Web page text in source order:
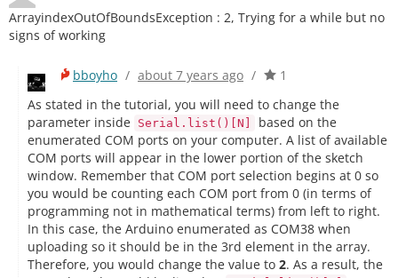
ArrayindexOutOfBoundsException : 2, Trying for a while but no
signs of working
bboyho / about 7 years ago /
1
As stated in the tutorial, you will need to change the
parameter inside Serial.list()[N]
based on the
enumerated COM ports on your computer. A list of available
COM ports will appear in the lower portion of the sketch
window. Remember that COM port selection begins at 0 so
you would be counting each COM port from 0 (in terms of
programming not in mathematical terms) from left to right.
In this case, the Arduino enumerated as COM38 when
uploading so it should be in the 3rd element in the array.
Therefore, you would change the value to 2. As a result, the